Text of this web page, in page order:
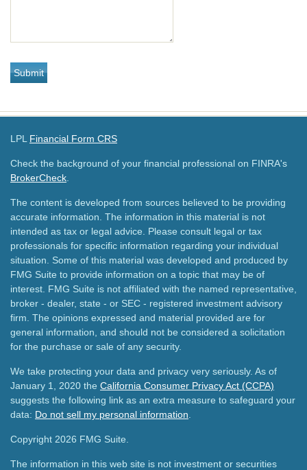
LPL Financial Form CRS
Check the background of your financial professional on FINRA's
BrokerCheck
The content is developed from sources believed to be providing
accurate information. The information in this material is not
intended as tax or legal advice. Please consult legal or tax
professionals for specific information regarding your individual
situation. Some of this material was developed and produced by
FMG Suite to provide information on a topic that may be of
interest. FMG Suite is not affiliated with the named representative,
broker - dealer, state - or SEC - registered investment advisory
firm. The opinions expressed and material provided are for
general information, and should not be considered a solicitation
for the purchase or sale of any security.
We take protecting your data and privacy very seriously. As of
January 1, 2020 the California Consumer Privacy Act (CCPA)
suggests the following link as an extra measure to safeguard your
data: Do not sell my personal information
Copyright 2026 FMG Suite.
The information in this web site is not investment or securities